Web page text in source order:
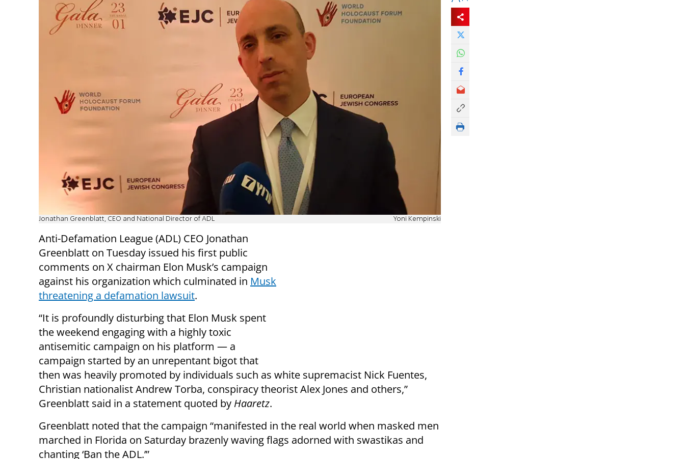
Jonathan Greenblatt, CEO and National Director of ADL Yoni Kempinski
Anti-Defamation League (ADL) CEO Jonathan
Greenblatt on Tuesday issued his first public
comments on X chairman Elon Musk’s campaign
against his organization which culminated in Musk
threatening a defamation lawsuit.
“It is profoundly disturbing that Elon Musk spent
the weekend engaging with a highly toxic
antisemitic campaign on his platform — a
campaign started by an unrepentant bigot that
then was heavily promoted by individuals such as white supremacist Nick Fuentes,
Christian nationalist Andrew Torba, conspiracy theorist Alex Jones and others,”
Greenblatt said in a statement quoted by Haaretz.
Greenblatt noted that the campaign “manifested in the real world when masked men
marched in Florida on Saturday brazenly waving flags adorned with swastikas and
chanting ‘Ban the ADL.’”